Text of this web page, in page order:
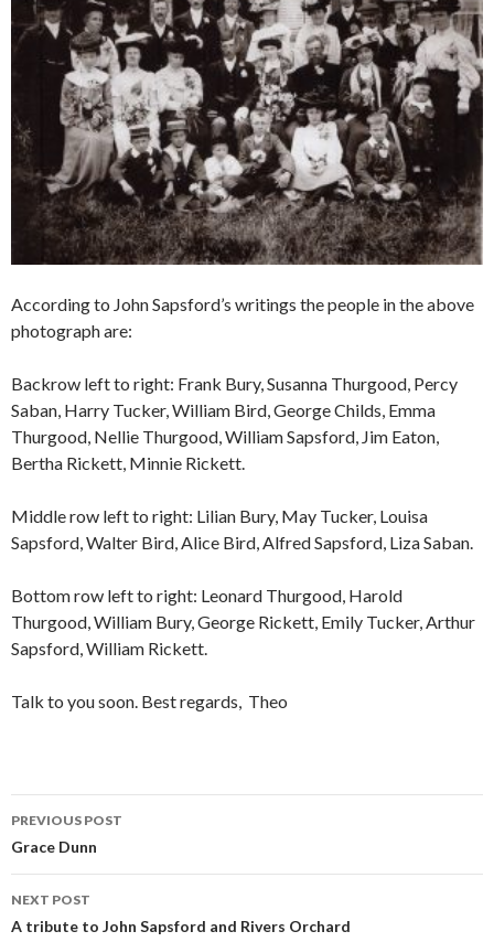
According to John Sapsford’s writings the people in the above
photograph are:
Backrow left to right: Frank Bury, Susanna Thurgood, Percy
Saban, Harry Tucker, William Bird, George Childs, Emma
Thurgood, Nellie Thurgood, William Sapsford, Jim Eaton,
Bertha Rickett, Minnie Rickett.
Middle row left to right: Lilian Bury, May Tucker, Louisa
Sapsford, Walter Bird, Alice Bird, Alfred Sapsford, Liza Saban.
Bottom row left to right: Leonard Thurgood, Harold
Thurgood, William Bury, George Rickett, Emily Tucker, Arthur
Sapsford, William Rickett.
Talk to you soon. Best regards, Theo
Post navigation
PREVIOUS POST
Grace Dunn
NEXT POST
A tribute to John Sapsford and Rivers Orchard